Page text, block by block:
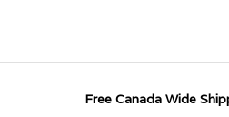
Free Canada Wide